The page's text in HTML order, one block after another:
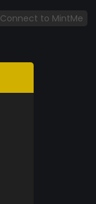
Connect to MintMe